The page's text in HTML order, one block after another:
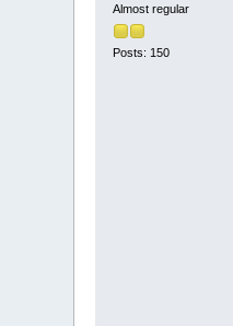
Almost regular
Posts: 150